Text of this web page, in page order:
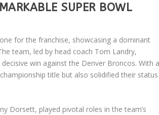
SUPER BOWL
for the franchise, showcasing a dominant
team, led by head coach Tom Landry,
win against the Denver Broncos. With
title but also solidified their status
Dorsett, played pivotal roles in the team’s